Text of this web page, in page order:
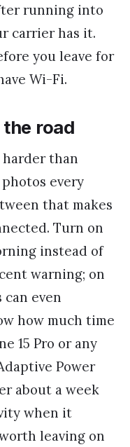
running into
carrier has it.
you leave for
Wi-Fi.
road
harder than
every
that makes
Turn on
instead of
warning; on
even
how much time
15 Pro or any
Power
about a week
when it
leaving on